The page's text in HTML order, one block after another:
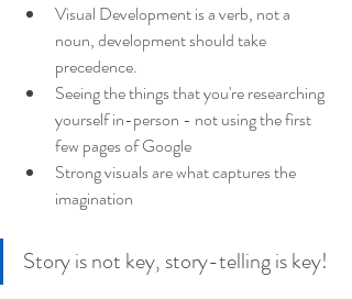
Visual Development is a verb, not a
noun, development should take
precedence.
Seeing the things that you're researching
yourself in-person - not using the first
few pages of Google
Strong visuals are what captures the
imagination
Story is not key, story-telling is key!